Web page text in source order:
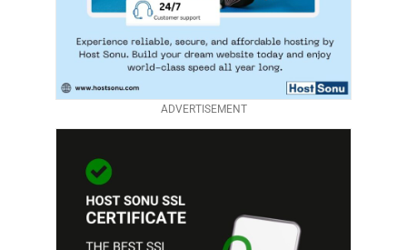
ADVERTISEMENT